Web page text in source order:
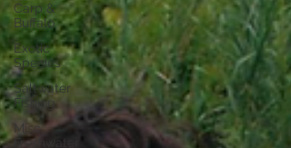
Carp &
Buffalo
Exotic
Species
Saltwater
Fishing
Misc.
Freshwater